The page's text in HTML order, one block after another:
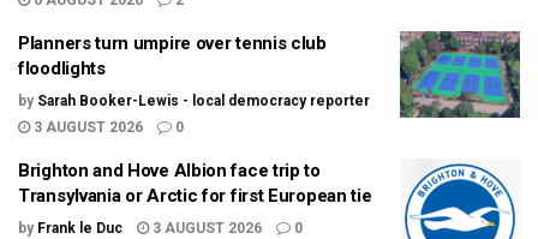
Planners turn umpire over tennis club
floodlights
by Sarah Booker-Lewis - local democracy reporter
3 AUGUST 2026
0
Brighton and Hove Albion face trip to
Transylvania or Arctic for first European tie
by Frank le Duc 3 AUGUST 2026 0